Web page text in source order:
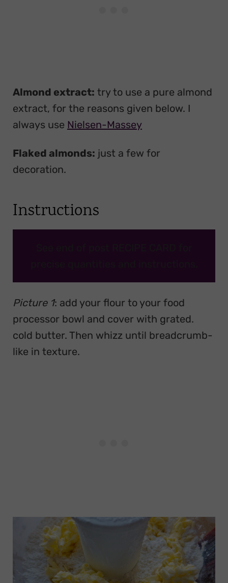
Almond extract: try to use a pure almond
extract, for the reasons given below. I
always use Nielsen-Massey
Flaked almonds: just a few for
decoration.
Instructions
Picture 1: add your flour to your food
processor bowl and cover with grated.
cold butter. Then whizz until breadcrumb-
like in texture.